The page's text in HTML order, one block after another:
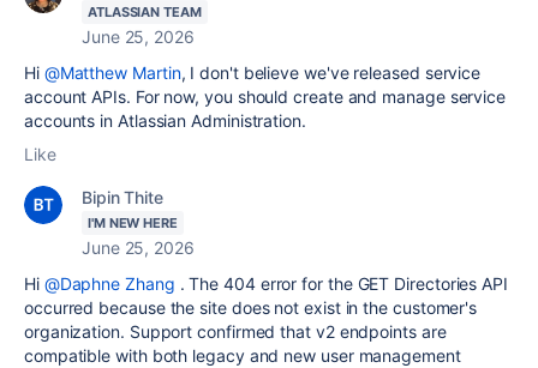
ATLASSIAN TEAM
June 25, 2026
Hi @Matthew Martin, I don't believe we've released service
account APIs. For now, you should create and manage service
accounts in Atlassian Administration.
Like
Bipin Thite
I'M NEW HERE
June 25, 2026
Hi @Daphne Zhang . The 404 error for the GET Directories API
occurred because the site does not exist in the customer's
organization. Support confirmed that v2 endpoints are
compatible with both legacy and new user management